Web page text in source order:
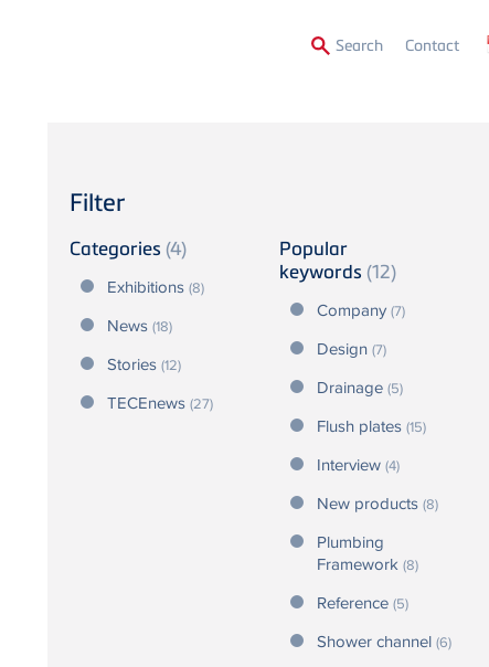
Search Contact
Filter
Categories (4)
Exhibitions (8)
News (18)
Stories (12)
TECEnews (27)
Popular
keywords (12)
Company (7)
Design (7)
Drainage (5)
Flush plates (15)
Interview (4)
New products (8)
Plumbing
Framework (8)
Reference (5)
Shower channel (6)